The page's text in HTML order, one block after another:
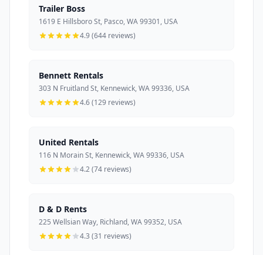
Trailer Boss
1619 E Hillsboro St, Pasco, WA 99301, USA
4.9 (644 reviews)
Bennett Rentals
303 N Fruitland St, Kennewick, WA 99336, USA
4.6 (129 reviews)
United Rentals
116 N Morain St, Kennewick, WA 99336, USA
4.2 (74 reviews)
D & D Rents
225 Wellsian Way, Richland, WA 99352, USA
4.3 (31 reviews)